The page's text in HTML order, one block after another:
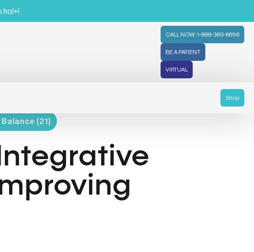
hol+!
CALL NOW: 1-888-383-8696
BE A PATIENT
VIRTUAL
Shop
(21)